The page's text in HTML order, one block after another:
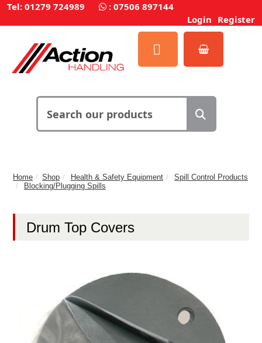
Tel: 01279 724989 : 07506 897144
Login Register
Home Shop Health & Safety Equipment
Spill Control Products
Blocking/Plugging Spills
Drum Top Covers